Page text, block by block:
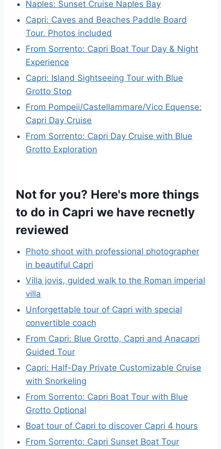
Naples: Sunset Cruise Naples Bay
Capri: Caves and Beaches Paddle Board
Tour. Photos included
From Sorrento: Capri Boat Tour Day & Night
Experience
Capri: Island Sightseeing Tour with Blue
Grotto Stop
From Pompeii/Castellammare/Vico Equense:
Capri Day Cruise
From Sorrento: Capri Day Cruise with Blue
Grotto Exploration
Not for you? Here's more things
to do in Capri we have recnetly
reviewed
Photo shoot with professional photographer
in beautiful Capri
Villa jovis, guided walk to the Roman imperial
villa
Unforgettable tour of Capri with special
convertible coach
From Capri: Blue Grotto, Capri and Anacapri
Guided Tour
Capri: Half-Day Private Customizable Cruise
with Snorkeling
From Sorrento: Capri Boat Tour with Blue
Grotto Optional
Boat tour of Capri to discover Capri 4 hours
From Sorrento: Capri Sunset Boat Tour